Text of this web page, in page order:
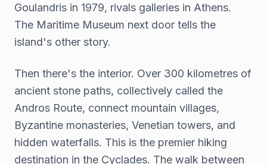
Goulandris in 1979, rivals galleries in Athens.
The Maritime Museum next door tells the
island's other story.
Then there's the interior. Over 300 kilometres of
ancient stone paths, collectively called the
Andros Route, connect mountain villages,
Byzantine monasteries, Venetian towers, and
hidden waterfalls. This is the premier hiking
destination in the Cyclades. The walk between